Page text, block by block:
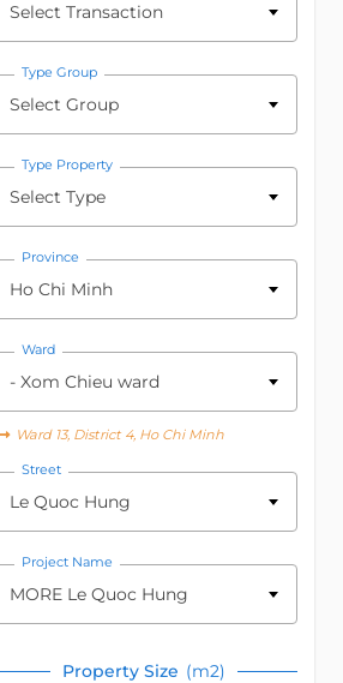
Select Transaction
Type Group
Select Group
Type Property
Select Type
Province
Ho Chi Minh
Ward
- Xom Chieu ward
Ward 13, District 4, Ho Chi Minh
Street
Le Quoc Hung
Project Name
MORE Le Quoc Hung
Property Size (m2)